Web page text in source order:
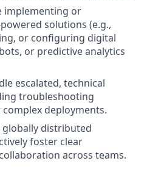
implementing or
solutions (e.g.,
or configuring digital
or predictive analytics
escalated, technical
troubleshooting
deployments.
globally distributed
foster clear
across teams.